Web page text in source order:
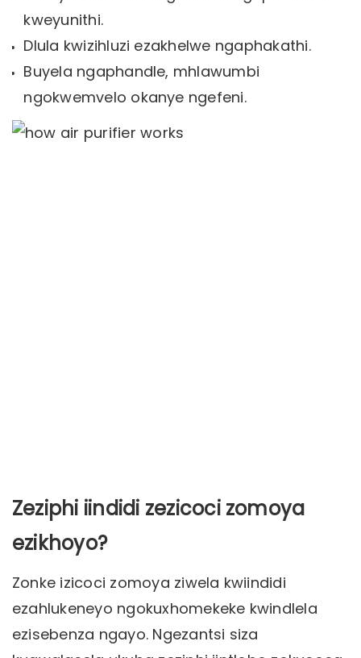
kweyunithi.
Dlula kwizihluzi ezakhelwe ngaphakathi.
Buyela ngaphandle, mhlawumbi
ngokwemvelo okanye ngefeni.
Zeziphi iindidi zezicoci zomoya
ezikhoyo?
Zonke izicoci zomoya ziwela kwiindidi
ezahlukeneyo ngokuxhomekeke kwindlela
ezisebenza ngayo. Ngezantsi siza